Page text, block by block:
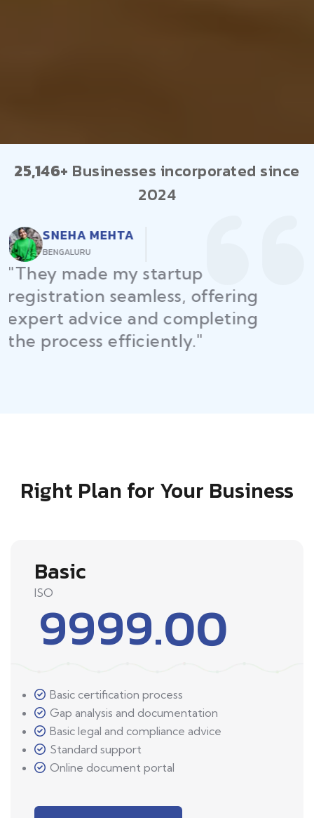
25,146+ Businesses incorporated since
2024
RAJEEV KUMAR
DELHI
"Law Place ensured all my
restaurant licenses and permits
were secured on time, helping
me launch without delays."
Right Plan for Your Business
Basic
ISO
9999.00
Basic certification process
Gap analysis and documentation
Basic legal and compliance advice
Standard support
Online document portal